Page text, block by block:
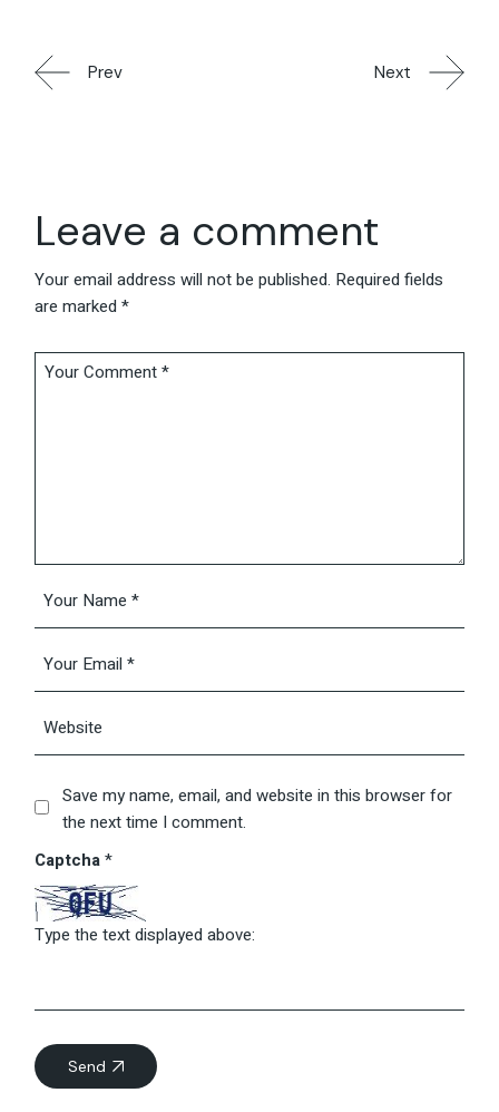
Prev Next
Leave a comment
Your email address will not be published. Required fields
are marked*
Save my name, email, and website in this browser for
the next time I comment.
Captcha*
Type the text displayed above:
Send